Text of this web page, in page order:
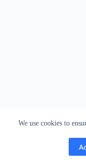
We use cookies to